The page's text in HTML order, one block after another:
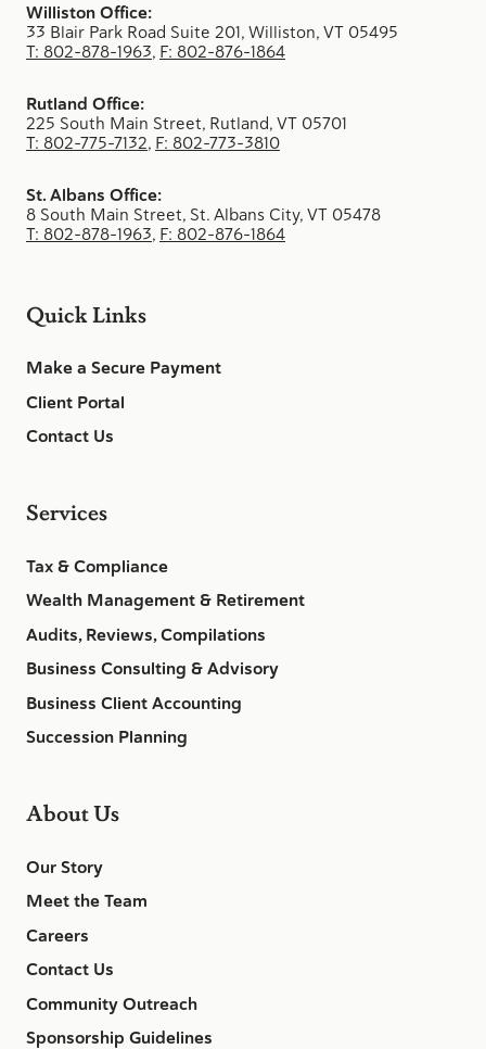
Williston Office:
33 Blair Park Road Suite 201, Williston, VT 05495
T: 802-878-1963, F: 802-876-1864
Rutland Office:
225 South Main Street, Rutland, VT 05701
T: 802-775-7132, F: 802-773-3810
St. Albans Office:
8 South Main Street, St. Albans City, VT 05478
T: 802-878-1963, F: 802-876-1864
Quick Links
Make a Secure Payment
Client Portal
Contact Us
Services
Tax & Compliance
Wealth Management & Retirement
Audits, Reviews, Compilations
Business Consulting & Advisory
Business Client Accounting
Succession Planning
About Us
Our Story
Meet the Team
Careers
Contact Us
Community Outreach
Sponsorship Guidelines